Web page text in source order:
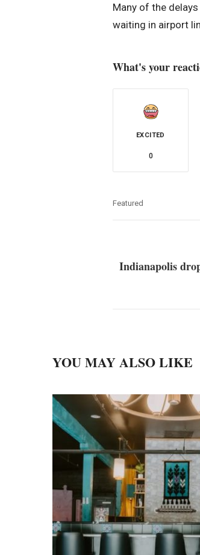
Many of the
waiting in airport
What's your
EXCITED
0
Featured
Indianapolis
YOU MAY ALSO LIKE